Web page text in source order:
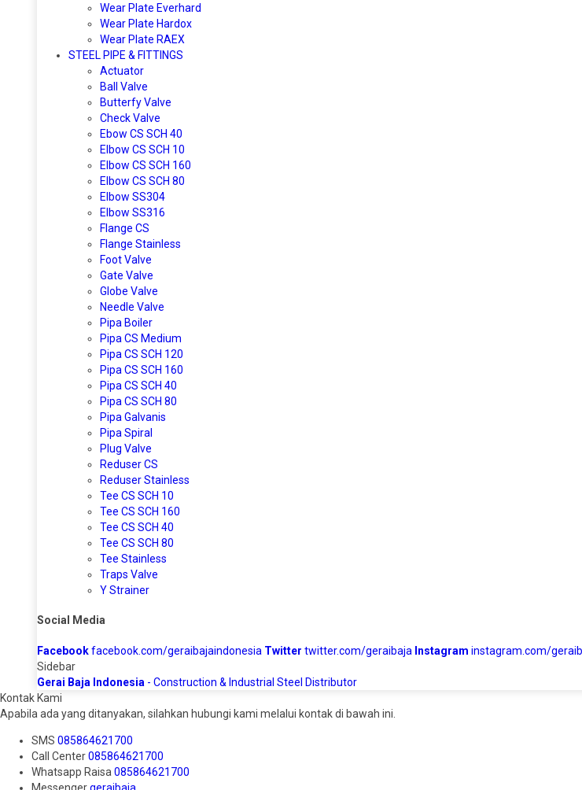
Wear Plate Everhard
Wear Plate Hardox
Wear Plate RAEX
STEEL PIPE & FITTINGS
Actuator
Ball Valve
Butterfy Valve
Check Valve
Ebow CS SCH 40
Elbow CS SCH 10
Elbow CS SCH 160
Elbow CS SCH 80
Elbow SS304
Elbow SS316
Flange CS
Flange Stainless
Foot Valve
Gate Valve
Globe Valve
Needle Valve
Pipa Boiler
Pipa CS Medium
Pipa CS SCH 120
Pipa CS SCH 160
Pipa CS SCH 40
Pipa CS SCH 80
Pipa Galvanis
Pipa Spiral
Plug Valve
Reduser CS
Reduser Stainless
Tee CS SCH 10
Tee CS SCH 160
Tee CS SCH 40
Tee CS SCH 80
Tee Stainless
Traps Valve
Y Strainer
Social Media
Facebookfacebook.com/geraibajaindonesia Twitter twitter.com/geraibaja Instagram instagram.com/
Sidebar
Gerai Baja Indonesia - Construction & Industrial Steel Distributor
Kontak Kami
Apabila ada yang ditanyakan, silahkan hubungi kami melalui kontak di bawah ini.
SMS 085864621700
Call Center085864621700
Whatsapp Raisa 085864621700